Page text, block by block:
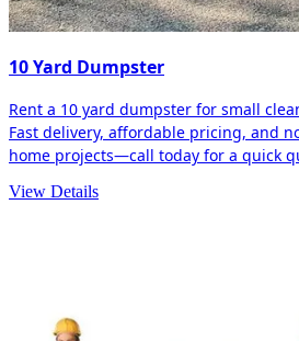
10 Yard Dumpster
Rent a 10 yard dumpster for small
Fast delivery, affordable pricing, and
home projects—call today for a quick
View Details